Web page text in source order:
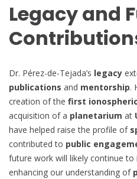
Legacy and
Dr. Pérez-de-Tejada’s legacy
publications and mentorship.
creation of the first
acquisition of a planetarium at
have helped raise the profile of
contributed to public
future work will likely continue to
enhancing our understanding of